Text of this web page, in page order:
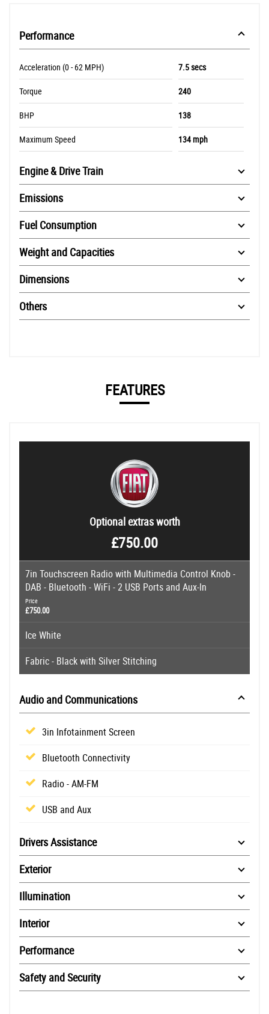
Performance
Acceleration (0 - 62 MPH) 7.5 secs
Torque 240
BHP 138
Maximum Speed 134 mph
Engine & Drive Train
Emissions
Fuel Consumption
Weight and Capacities
Dimensions
Others
FEATURES
Optional extras worth
£750.00
7in Touchscreen Radio with Multimedia Control Knob -
DAB - Bluetooth - WiFi - 2 USB Ports and Aux-In
Price
£750.00
Ice White
Fabric - Black with Silver Stitching
Audio and Communications
3in Infotainment Screen
Bluetooth Connectivity
Radio - AM-FM
USB and Aux
Drivers Assistance
Exterior
Illumination
Interior
Performance
Safety and Security